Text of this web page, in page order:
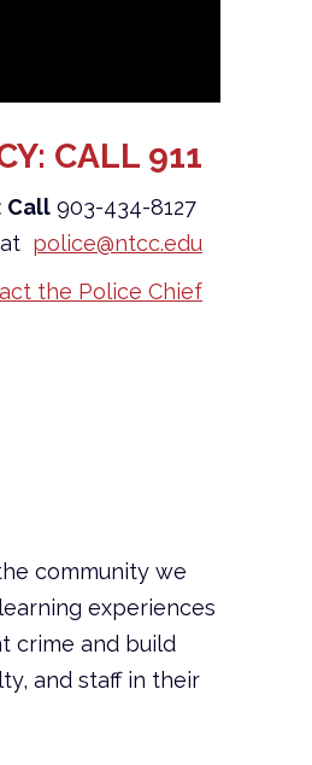
CALL 911
Call903-434-8127
police@ntcc.edu
the Police Chief
community we
experiences
crime and build
and staff in their